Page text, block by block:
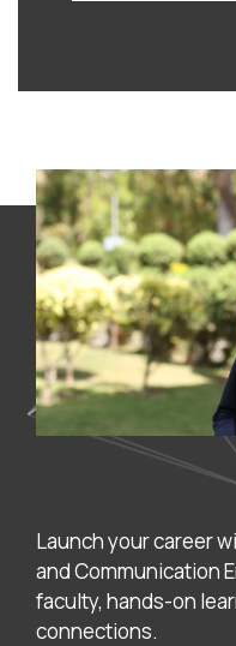
Launch your career
and Communication
faculty, hands-on
connections.